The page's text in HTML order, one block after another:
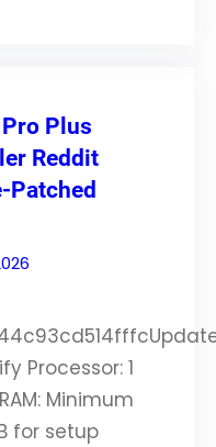
Plus
Reddit
Patched
Processor: 1
Minimum
for setup